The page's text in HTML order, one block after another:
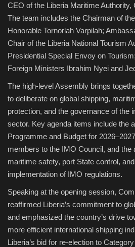
CEO of the Liberia Maritime Authority,
The team includes the Chairman of
Honorable Tornorlah Varpilah;
Chair of the Liberia National Tourism
Presidential Special Envoy on
Foreign Ministers Ibrahim Nyei and
The high-level Assembly brings
to deliberate on global shipping,
protection, and the governance of the
sector. Key agenda items include the
Programme and Budget for
members to the IMO Council, and the
maritime safety, port State control,
implementation of IMO regulations.
Speaking at the opening session,
reaffirmed Liberia’s commitment to
and emphasized the country’s drive
more efficient international shipping
Liberia’s bid for re-election to